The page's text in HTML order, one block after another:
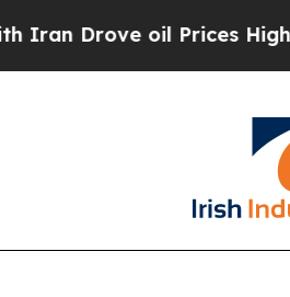
Drove oil Prices Higher,